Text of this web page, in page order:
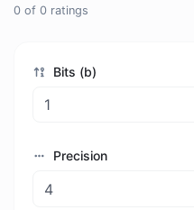
0 of 0 ratings
Bits (b)
Precision